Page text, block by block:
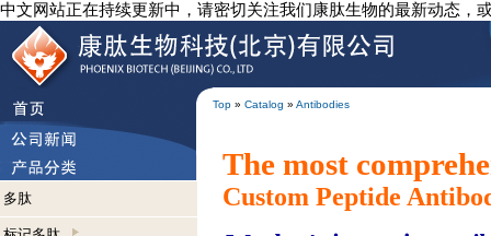
中文网站正在持续更新中，请密切关注我们康肽生物的最新动态，
Top » Catalog » Antibodies
多肽
The most
Custom Peptide